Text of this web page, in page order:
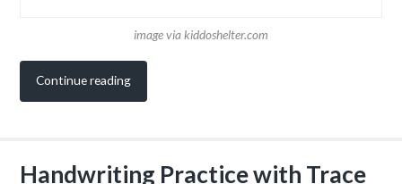
image via kiddoshelter.com
Continue reading
Handwriting Practice with Trace